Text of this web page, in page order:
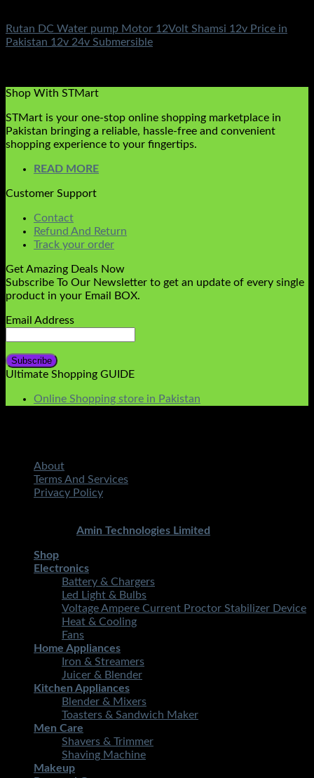
Rutan DC Water pump Motor 12Volt Shamsi 12v Price in
Pakistan 12v 24v Submersible
Shop With STMart
STMart is your one-stop online shopping marketplace in
Pakistan bringing a reliable, hassle-free and convenient
shopping experience to your fingertips.
READ MORE
Customer Support
Contact
Refund And Return
Track your order
Get Amazing Deals Now
Subscribe To Our Newsletter to get an update of every single
product in your Email BOX.
Email Address
Ultimate Shopping GUIDE
Online Shopping store in Pakistan
About
Terms And Services
Privacy Policy
Amin Technologies Limited
Shop
Electronics
Battery & Chargers
Led Light & Bulbs
Voltage Ampere Current Proctor Stabilizer Device
Heat & Cooling
Fans
Home Appliances
Iron & Streamers
Juicer & Blender
Kitchen Appliances
Blender & Mixers
Toasters & Sandwich Maker
Men Care
Shavers & Trimmer
Shaving Machine
Makeup